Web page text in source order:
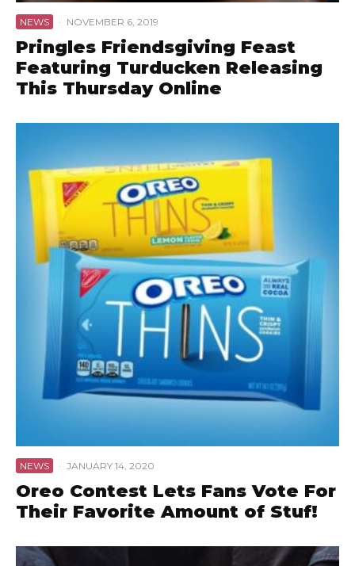
NEWS · NOVEMBER 6, 2019
Pringles Friendsgiving Feast
Featuring Turducken Releasing
This Thursday Online
NEWS · JANUARY 14, 2020
Oreo Contest Lets Fans Vote For
Their Favorite Amount of Stuf!